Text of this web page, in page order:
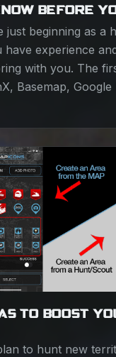
BEFORE
just beginning as a
have experience
with you. The
Basemap,
TO BOOST
to hunt new